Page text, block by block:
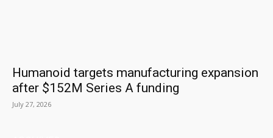
Humanoid targets manufacturing expansion
after $152M Series A funding
July 27, 2026